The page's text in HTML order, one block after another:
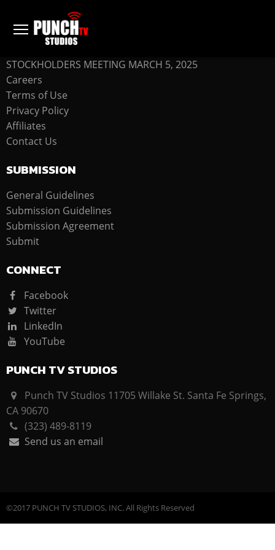
COMPANY
STOCKHOLDERS MEETING MARCH 5, 2025
Careers
Terms of Use
Privacy Policy
Affiliates
Contact Us
SUBMISSION
General Guidelines
Submission Guidelines
Submission Agreement
Submit
CONNECT
Facebook
Twitter
LinkedIn
YouTube
PUNCH TV STUDIOS
Punch TV Studios 11705 Willake St. Santa Fe Springs,
CA 90670
(323) 489-8119
Send us an email
©2017 PUNCH TV STUDIOS, INC. All Rights Reserved